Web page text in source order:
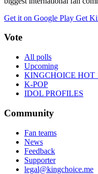
Get it on Google Play Get
Vote
All polls
Upcoming
KINGCHOICE HOT
K-POP
IDOL PROFILES
Community
Fan teams
News
Feedback
Supporter
legal@kingchoice.me